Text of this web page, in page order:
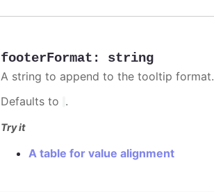
footerFormat : string
A string to append to the tooltip format.
Defaults to .
Try it
A table for value alignment